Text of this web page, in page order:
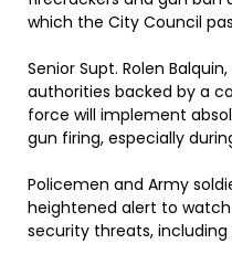
which the City Council
Senior Supt. Rolen
authorities backed by a
force will implement
gun firing, especially
Policemen and Army
heightened alert to
security threats,